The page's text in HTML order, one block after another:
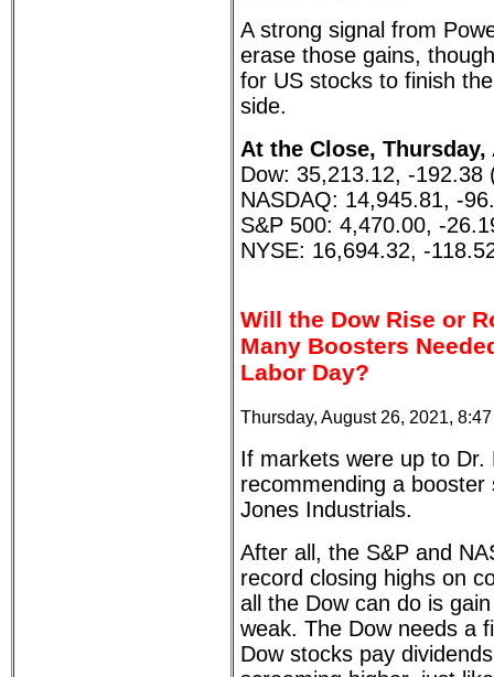
A strong signal from
erase those gains,
for US stocks to finish
side.
At the Close, Thursday,
Dow: 35,213.12, -192.38
NASDAQ: 14,945.81, -
S&P 500: 4,470.00, -
NYSE: 16,694.32, -
Will the Dow Rise or
Many Boosters
Labor Day?
Thursday, August 26, 2021,
If markets were up to Dr.
recommending a
Jones Industrials.
After all, the S&P and
record closing highs on
all the Dow can do is
weak. The Dow needs a
Dow stocks pay